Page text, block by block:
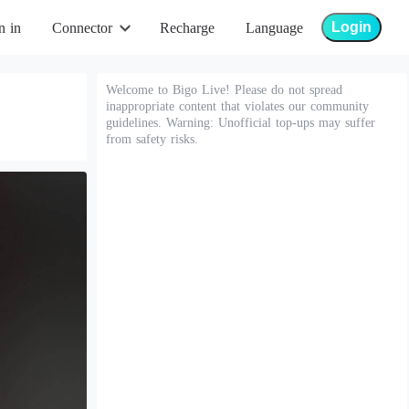
in Connector Recharge Language Login
Welcome to Bigo Live! Please do not spread
inappropriate content that violates our community
guidelines. Warning: Unofficial top-ups may suffer
from safety risks.